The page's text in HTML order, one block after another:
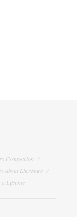
Competition
About Literature
a Lifetime